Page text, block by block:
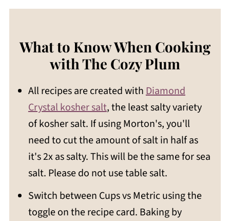
What to Know When Cooking
with The Cozy Plum
All recipes are created withDiamond
Crystal kosher salt, the least salty variety
of kosher salt. If using Morton's, you'll
need to cut the amount of salt in half as
it's 2x as salty. This will be the same for sea
salt. Please do not use table salt.
Switch between Cups vs Metric using the
toggle on the recipe card. Baking by